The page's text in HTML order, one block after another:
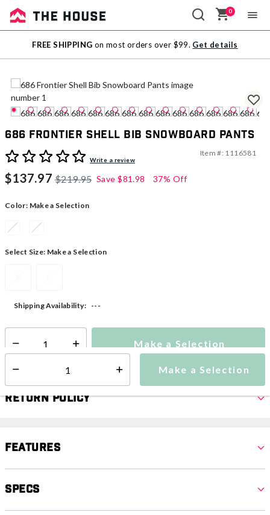
Sale
Outlet
0
FREE SHIPPING on most orders over $99. Get details
686 Frontier Shell Bib Snowboard Pants
5 out of 5 Customer RatingWrite a review
Item #: 1116581
$137.97 $219.95 Save $81.98 37% Off
Color: Make a Selection
Select Size: Make a Selection
Make a Selection
Shipping Availability: ---
Select quantity: Make a Selection
Return Policy
Features
Specs